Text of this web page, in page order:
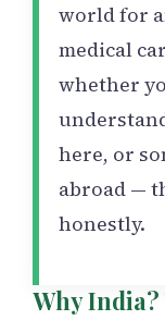
world for
medical
whether
here, or
abroad —
honestly.
Why